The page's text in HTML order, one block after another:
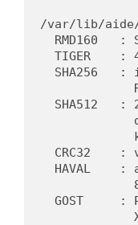
/var/lib/aide/
RMD160   :
TIGER    :
SHA256   :
SHA512   :
CRC32    :
HAVAL    :
GOST     :